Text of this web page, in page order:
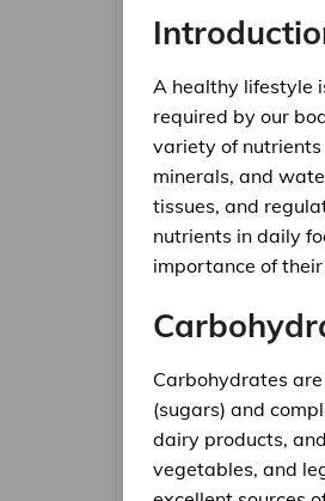
A healthy lifestyle
required by our
variety of
minerals, and
tissues, and
nutrients in daily
importance of
Carbohydrates
(sugars) and
dairy products,
vegetables, and